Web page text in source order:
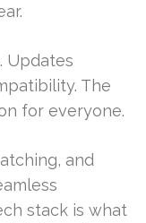
Updates
The
for everyone.
and
stack is what